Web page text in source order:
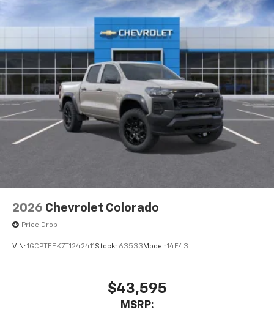
2026 Chevrolet Colorado
Price Drop
VIN: 1GCPTEEK7T1242411 Stock: 63533 Model: 14E43
$43,595
MSRP: